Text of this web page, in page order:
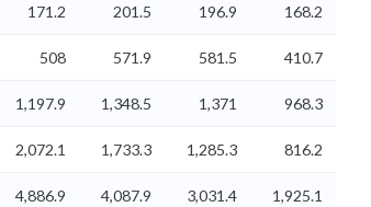
171.2 201.5 196.9 168.2
508 571.9 581.5 410.7
1,197.9 1,348.5 1,371 968.3
2,072.1 1,733.3 1,285.3 816.2
4,886.9 4,087.9 3,031.4 1,925.1